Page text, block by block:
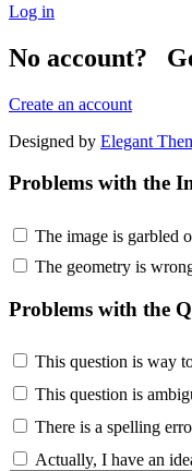
Log in
No account?
Create an account
Designed by Elegant
Problems with the
The image is garbled
The geometry is
Problems with the
This question is way
This question is
There is a spelling
Actually, I have an